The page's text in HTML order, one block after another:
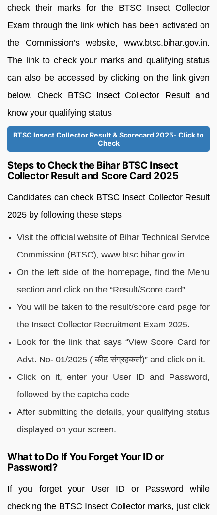
check their marks for the BTSC Insect Collector
Exam through the link which has been activated on
the Commission’s website, www.btsc.bihar.gov.in.
The link to check your marks and qualifying status
can also be accessed by clicking on the link given
below. Check BTSC Insect Collector Result and
know your qualifying status
BTSC Insect Collector Result & Scorecard 2025- Click to
Check
Steps to Check the Bihar BTSC Insect
Collector Result and Score Card 2025
Candidates can check BTSC Insect Collector Result
2025 by following these steps
Visit the official website of Bihar Technical Service
Commission (BTSC), www.btsc.bihar.gov.in
On the left side of the homepage, find the Menu
section and click on the “Result/Score card”
You will be taken to the result/score card page for
the Insect Collector Recruitment Exam 2025.
Look for the link that says “View Score Card for
Advt. No- 01/2025 ( कीट संग्रहकर्ता)” and click on it.
Click on it, enter your User ID and Password,
followed by the captcha code
After submitting the details, your qualifying status
displayed on your screen.
What to Do If You Forget Your ID or
Password?
If you forget your User ID or Password while
checking the BTSC Insect Collector marks, just click